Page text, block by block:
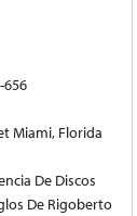
656
Miami, Florida
De Discos
De Rigoberto